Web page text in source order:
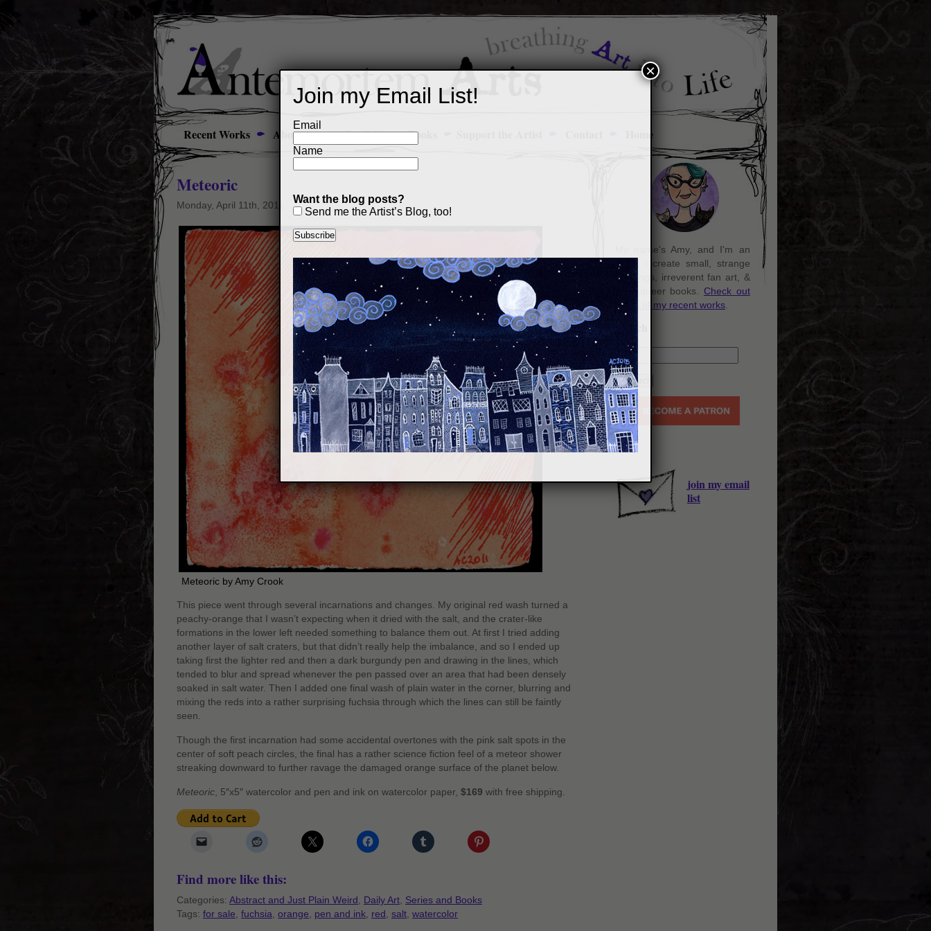
Recent Works About Art Portfolio Books Home
Meteoric
Monday, April 11th, 2011
Meteoric by Amy Crook
This piece went through several incarnations and changes. My original red wash turned a
peachy-orange that I wasn’t expecting when it dried with the salt, and the crater-like
formations in the lower left needed something to balance them out. At first I tried adding
another layer of salt craters, but that didn’t really help the imbalance, and so I ended up
taking first the lighter red and then a dark burgundy pen and drawing in the lines, which
tended to blur and spread whenever the pen passed over an area that had been densely
soaked in salt water. Then I added one final wash of plain water in the corner, blurring and
mixing the reds into a rather surprising fuchsia through which the lines can still be faintly
seen.
Though the first incarnation had some accidental overtones with the pink salt spots in the
center of soft peach circles, the final has a rather science fiction feel of a meteor shower
streaking downward to further ravage the damaged orange surface of the planet below.
Meteoric , 5″x5″ watercolor and pen and ink on watercolor paper, $169 with free shipping.
Find more like this:
Categories: Abstract and Just Plain Weird Daily Art Series and Books
Tags: for sale fuchsia orange pen and ink red salt watercolor
My name's Amy, and I'm an
artist. I create small, strange
paintings, irreverent fan art, &
cozy queer books. Check out
some of my recent works.
Search
join my email
list
Join my Email List!
Email
Name
Want the blog posts?
Send me the Artist’s Blog, too!
×